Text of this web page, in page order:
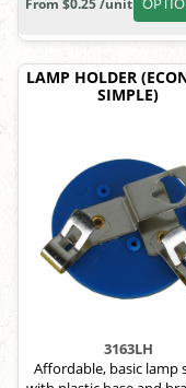
From $0.25 /unit
LAMP HOLDER
SIMPLE)
3163LH
Affordable, basic lamp